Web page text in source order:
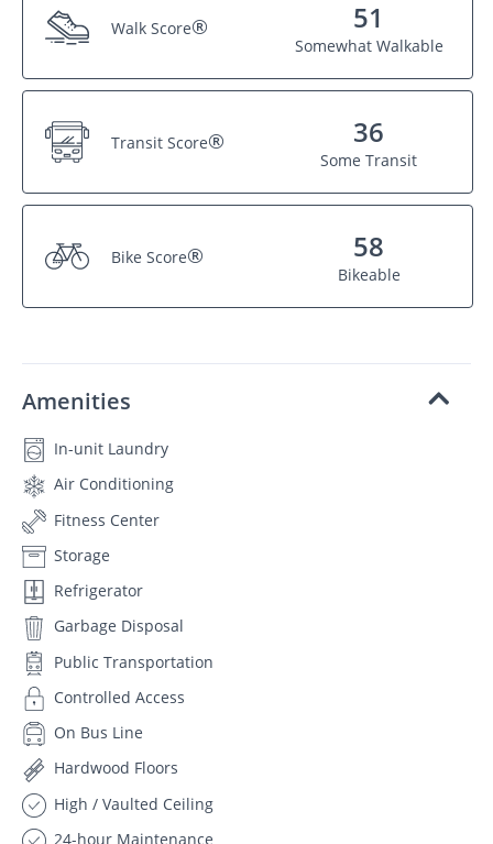
Walk Score® 51
Somewhat Walkable
Transit Score® 36
Some Transit
Bike Score® 58
Bikeable
Amenities
In-unit Laundry
Air Conditioning
Fitness Center
Storage
Refrigerator
Garbage Disposal
Public Transportation
Controlled Access
On Bus Line
Hardwood Floors
High / Vaulted Ceiling
24-hour Maintenance